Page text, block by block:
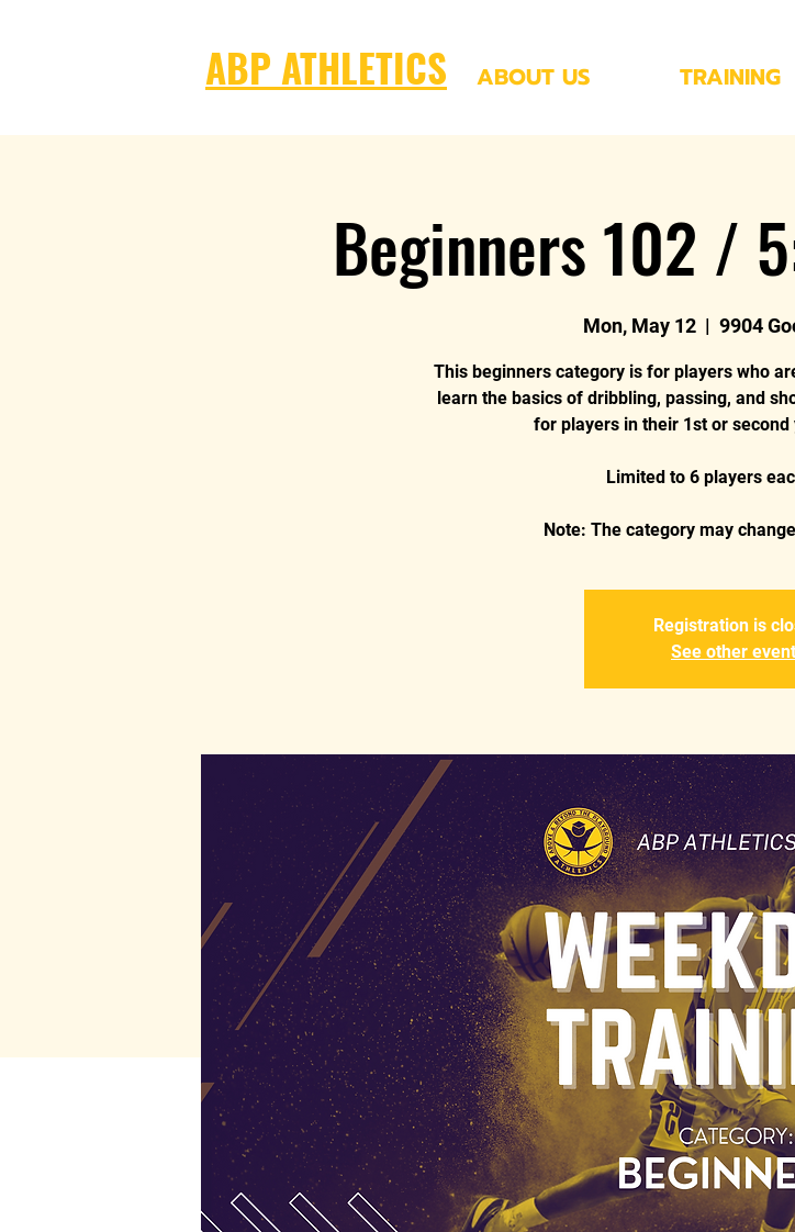
ABOUT US TRAINING
ABP ATHLETICS
Beginners 102 /
Mon, May 12
  |
9904
This beginners category is for players who
learn the basics of dribbling, passing, and
for players in their 1st or
Limited to 6 players
Registration is
See other